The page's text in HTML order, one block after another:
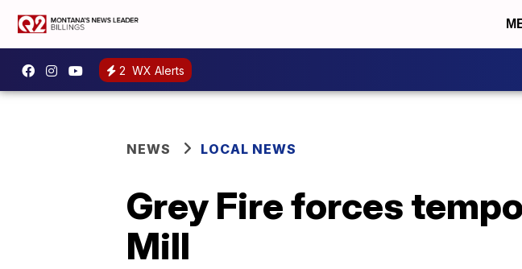
2 WX Alerts
NEWS LOCAL NEWS
Grey Fire forces
Mill